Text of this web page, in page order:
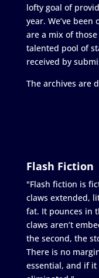
lofty goal of
year. We’ve
are a mix of
talented pool of
received by
The archives are
Flash Fiction
"Flash fiction is
claws extended,
fat. It pounces in
claws aren’t
the second, the
There is no
essential, and if it